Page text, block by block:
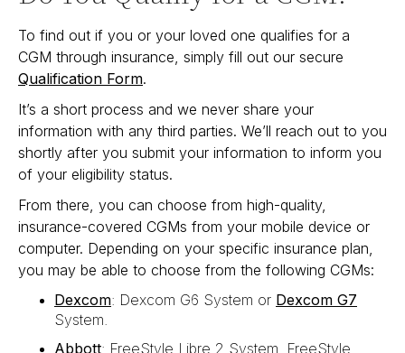
To find out if you or your loved one qualifies for a
CGM through insurance, simply fill out our secure
Qualification Form.
It’s a short process and we never share your
information with any third parties. We’ll reach out to you
shortly after you submit your information to inform you
of your eligibility status.
From there, you can choose from high-quality,
insurance-covered CGMs from your mobile device or
computer. Depending on your specific insurance plan,
you may be able to choose from the following CGMs:
Dexcom: Dexcom G6 System or Dexcom G7
System.
Abbott: FreeStyle Libre 2 System, FreeStyle